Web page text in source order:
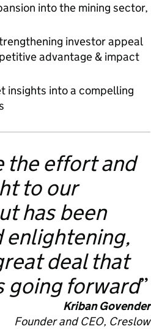
into the mining sector,
investor appeal
advantage & impact
insights into a compelling
the effort and
to our
has been
deal that
going forward
Kriban Govender
Founder and CEO, Creslow